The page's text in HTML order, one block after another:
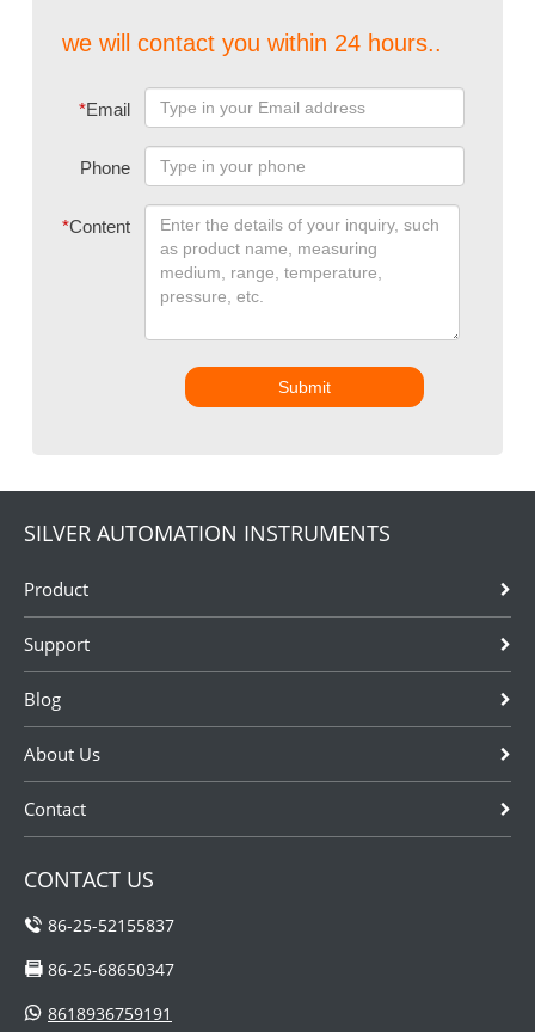
we will contact you within 24 hours..
*Email
Phone
*Content
Submit
SILVER AUTOMATION INSTRUMENTS
Product
Support
Blog
About Us
Contact
CONTACT US
86-25-52155837
86-25-68650347
8618936759191